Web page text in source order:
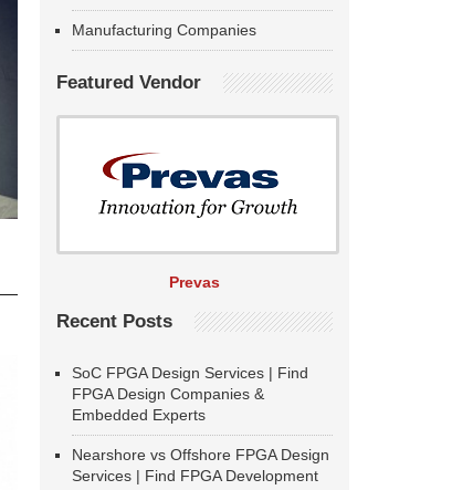
Manufacturing Companies
Featured Vendor
Prevas
Recent Posts
SoC FPGA Design Services | Find
FPGA Design Companies &
Embedded Experts
Nearshore vs Offshore FPGA Design
Services | Find FPGA Development